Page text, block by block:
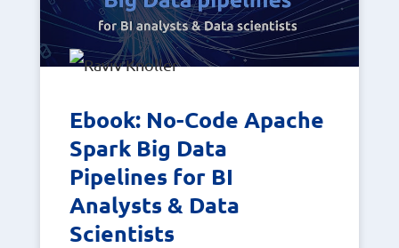
Ebook: No-Code Apache
Spark Big Data
Pipelines for BI
Analysts & Data
Scientists